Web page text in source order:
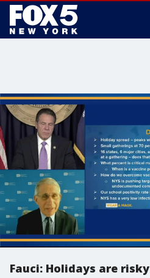
Fauci: Holidays are risky